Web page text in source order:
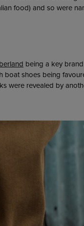
food) and so were
being a key
shoes being
were revealed by